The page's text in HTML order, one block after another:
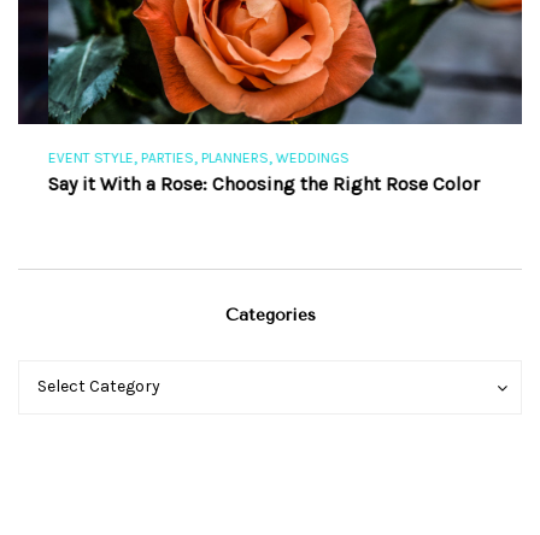
EVENT STYLE,PARTIES,PLANNERS,WEDDINGS
Say it With a Rose: Choosing the Right Rose Color
Categories
Categories
Select Category
Categories